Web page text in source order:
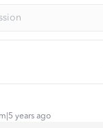
years ago